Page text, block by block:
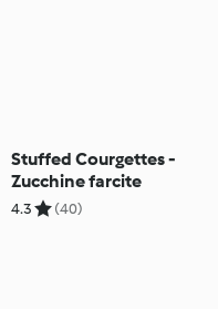
Stuffed Courgettes -
Zucchine farcite
4.3 (40)